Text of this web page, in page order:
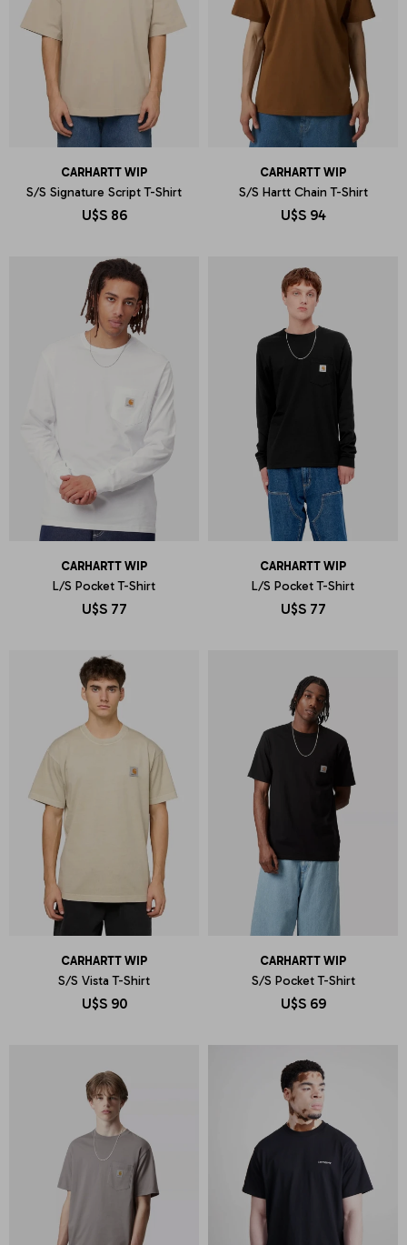
CARHARTT WIP
S/S Signature Script T-Shirt
U$S 86
CARHARTT WIP
S/S Hartt Chain T-Shirt
U$S 94
CARHARTT WIP
L/S Pocket T-Shirt
U$S 77
CARHARTT WIP
L/S Pocket T-Shirt
U$S 77
CARHARTT WIP
S/S Vista T-Shirt
U$S 90
CARHARTT WIP
S/S Pocket T-Shirt
U$S 69